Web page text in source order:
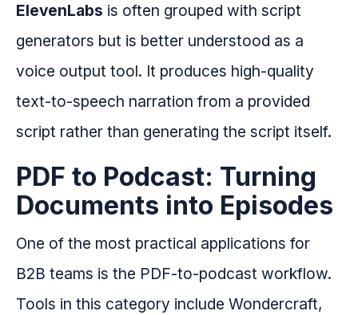
ElevenLabs is often grouped with script
generators but is better understood as a
voice output tool. It produces high-quality
text-to-speech narration from a provided
script rather than generating the script itself.
PDF to Podcast: Turning
Documents into Episodes
One of the most practical applications for
B2B teams is the PDF-to-podcast workflow.
Tools in this category include Wondercraft,